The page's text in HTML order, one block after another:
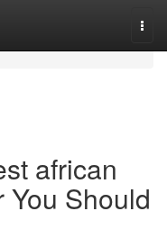
african
Should